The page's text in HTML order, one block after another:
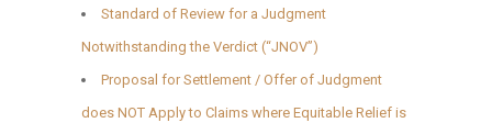
Standard of Review for a Judgment
Notwithstanding the Verdict (“JNOV”)
Proposal for Settlement / Offer of Judgment
does NOT Apply to Claims where Equitable Relief is